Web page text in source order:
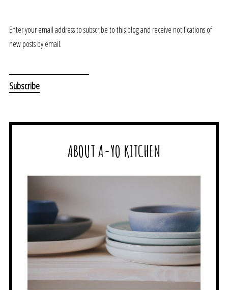
Enter your email address to subscribe to this blog and receive notifications of
new posts by email.
ABOUT A-YO KITCHEN